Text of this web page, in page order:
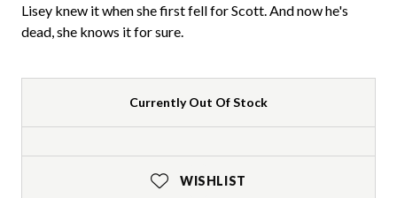
Lisey knew it when she first fell for Scott. And now he's
dead, she knows it for sure.
Currently Out Of Stock
WISHLIST